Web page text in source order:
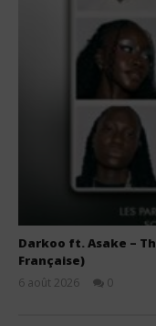
Darkoo ft. Asake –
Française)
6 août 2026
0